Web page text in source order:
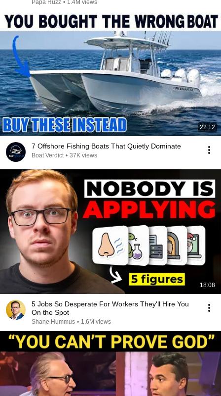
Papa Ruzz • 1.4M views
22:12
7 Offshore Fishing Boats That Quietly Dominate
Boat Verdict • 37K views
18:08
5 Jobs So Desperate For Workers They'll Hire You
On the Spot
Shane Hummus • 1.6M views